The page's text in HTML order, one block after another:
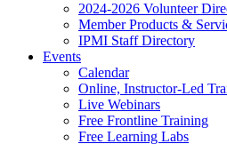
2024-2026 Volunteer
Member Products &
IPMI Staff Directory
Events
Calendar
Online, Instructor-Led
Live Webinars
Free Frontline Training
Free Learning Labs